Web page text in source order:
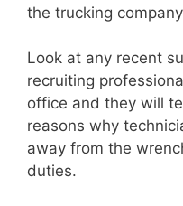
the trucking
Look at any recent
recruiting
office and they will
reasons why
away from the
duties.